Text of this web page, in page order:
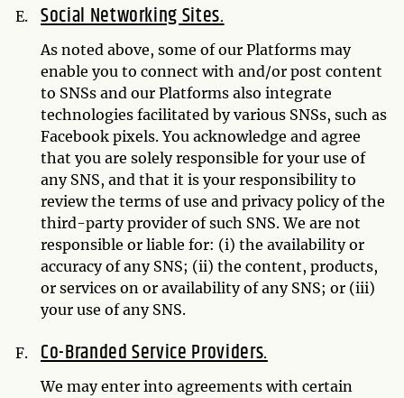
Social Networking Sites.
As noted above, some of our Platforms may
enable you to connect with and/or post content
to SNSs and our Platforms also integrate
technologies facilitated by various SNSs, such as
Facebook pixels. You acknowledge and agree
that you are solely responsible for your use of
any SNS, and that it is your responsibility to
review the terms of use and privacy policy of the
third-party provider of such SNS. We are not
responsible or liable for: (i) the availability or
accuracy of any SNS; (ii) the content, products,
or services on or availability of any SNS; or (iii)
your use of any SNS.
Co-Branded Service Providers.
We may enter into agreements with certain